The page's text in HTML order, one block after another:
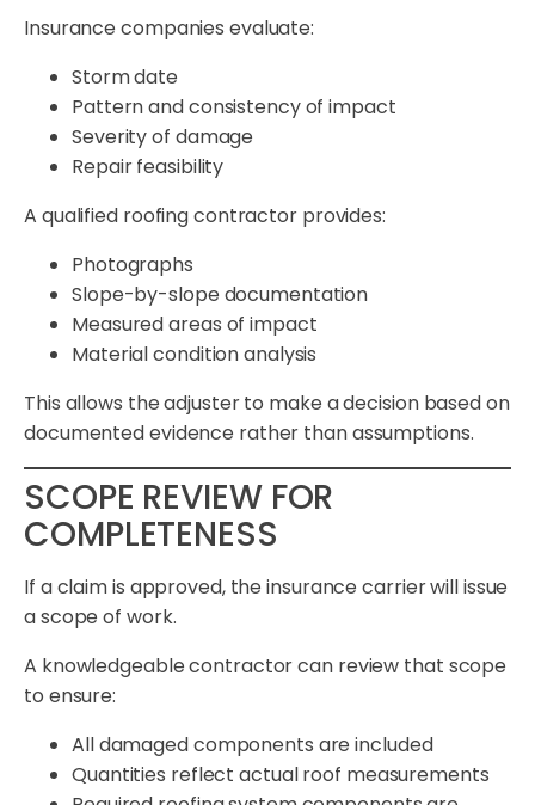
Insurance companies evaluate:
Storm date
Pattern and consistency of impact
Severity of damage
Repair feasibility
A qualified roofing contractor provides:
Photographs
Slope-by-slope documentation
Measured areas of impact
Material condition analysis
This allows the adjuster to make a decision based on
documented evidence rather than assumptions.
SCOPE REVIEW FOR
COMPLETENESS
If a claim is approved, the insurance carrier will issue
a scope of work.
A knowledgeable contractor can review that scope
to ensure:
All damaged components are included
Quantities reflect actual roof measurements